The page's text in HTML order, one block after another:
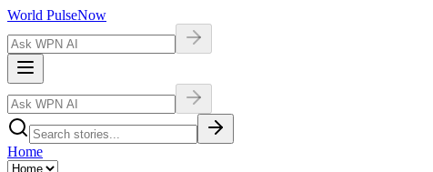
World PulseNow
Home